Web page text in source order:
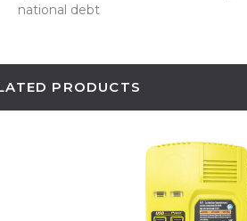
national debt
PRODUCTS